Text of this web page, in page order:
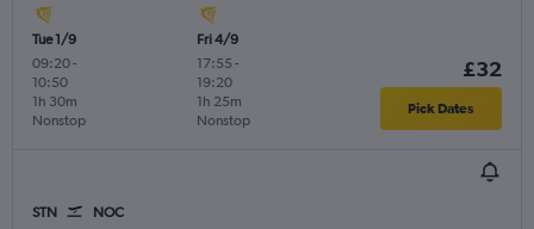
Tue 1/9
09:20-
10:50
Nonstop
1h 30m
Fri 4/9
17:55 -
19:20
Nonstop
1h 25m
£32
Pick Dates
STN NOC